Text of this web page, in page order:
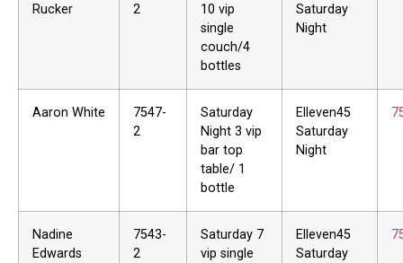
Rucker
2
10 vip
single
couch/4
bottles
Saturday
Night
Aaron White
7547-
2
Saturday
Night 3 vip
bar top
table/ 1
bottle
Elleven45
Saturday
Night
Nadine
Edwards
7543-
2
Saturday 7
vip single
Elleven45
Saturday